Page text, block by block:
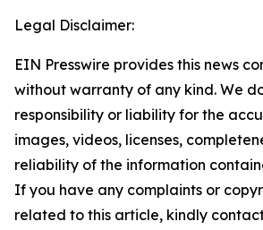
Legal Disclaimer:
EIN Presswire provides this news
without warranty of any kind. We
responsibility or liability for the
images, videos, licenses,
reliability of the information
If you have any complaints or
related to this article, kindly